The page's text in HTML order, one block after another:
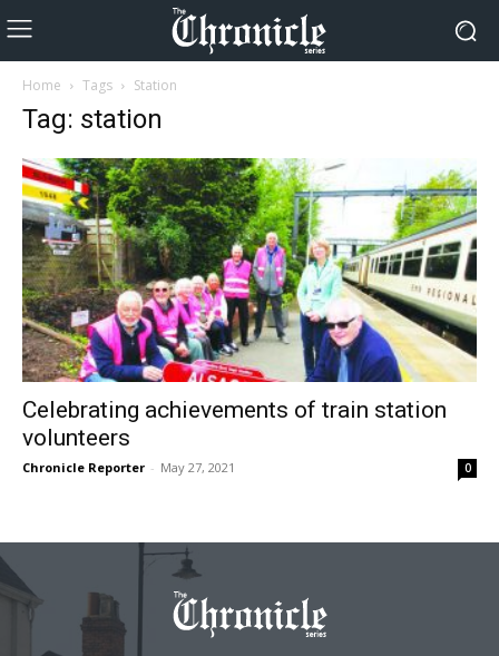
Home Tags Station
Tag: station
Celebrating achievements of train station
volunteers
Chronicle Reporter - May 27, 2021 0